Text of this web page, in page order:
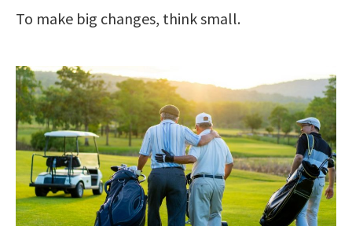
To make big changes, think small.